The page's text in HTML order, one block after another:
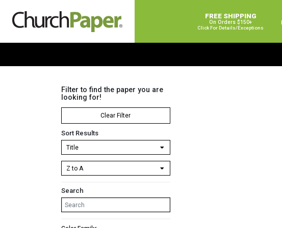
FREE SHIPPING
On Orders $150+
Click For Details/exceptions
Filter to find the paper you are
looking for!
Clear Filter
Sort Results
Search